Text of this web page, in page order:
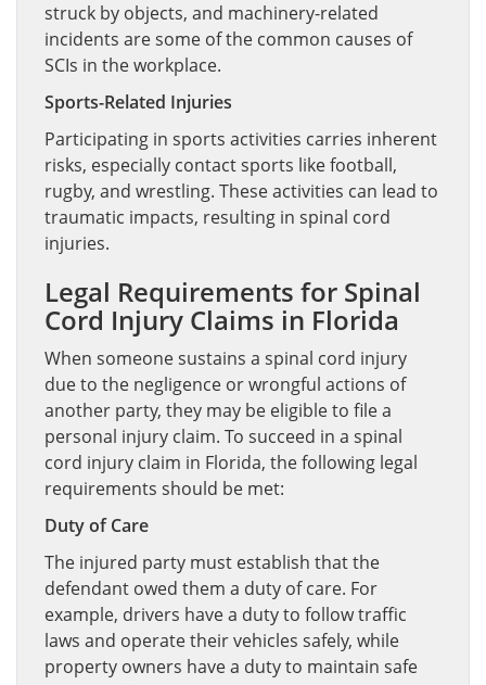
struck by objects, and machinery-related
incidents are some of the common causes of
SCIs in the workplace.
Sports-Related Injuries
Participating in sports activities carries inherent
risks, especially contact sports like football,
rugby, and wrestling. These activities can lead to
traumatic impacts, resulting in spinal cord
injuries.
Legal Requirements for Spinal
Cord Injury Claims in Florida
When someone sustains a spinal cord injury
due to the negligence or wrongful actions of
another party, they may be eligible to file a
personal injury claim. To succeed in a spinal
cord injury claim in Florida, the following legal
requirements should be met:
Duty of Care
The injured party must establish that the
defendant owed them a duty of care. For
example, drivers have a duty to follow traffic
laws and operate their vehicles safely, while
property owners have a duty to maintain safe